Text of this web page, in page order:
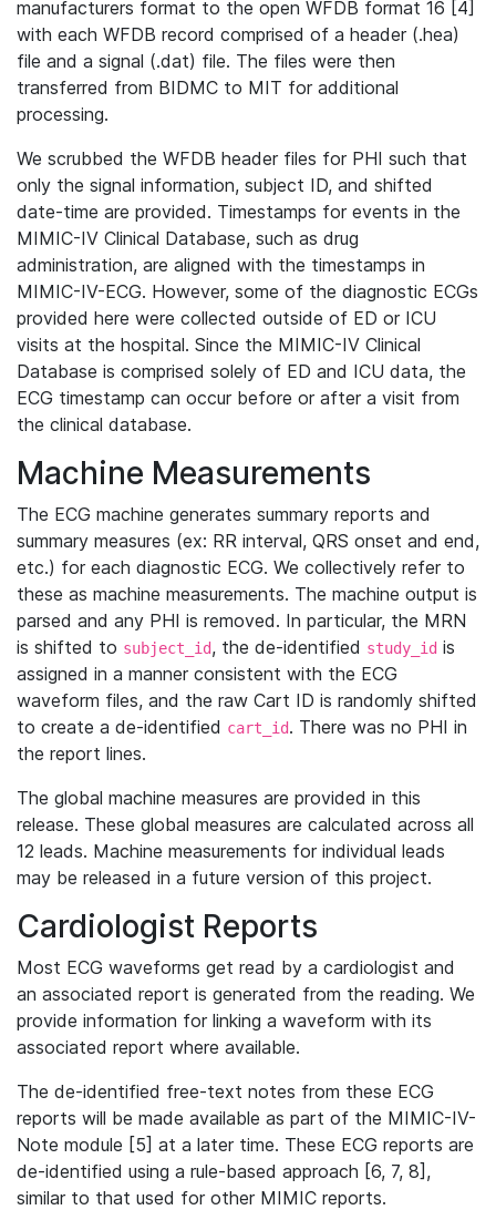
manufacturers format to the open WFDB format 16 [4]
with each WFDB record comprised of a header (.hea)
file and a signal (.dat) file. The files were then
transferred from BIDMC to MIT for additional
processing.
We scrubbed the WFDB header files for PHI such that
only the signal information, subject ID, and shifted
date-time are provided. Timestamps for events in the
MIMIC-IV Clinical Database, such as drug
administration, are aligned with the timestamps in
MIMIC-IV-ECG. However, some of the diagnostic ECGs
provided here were collected outside of ED or ICU
visits at the hospital. Since the MIMIC-IV Clinical
Database is comprised solely of ED and ICU data, the
ECG timestamp can occur before or after a visit from
the clinical database.
Machine Measurements
The ECG machine generates summary reports and
summary measures (ex: RR interval, QRS onset and end,
etc.) for each diagnostic ECG. We collectively refer to
these as machine measurements. The machine output is
parsed and any PHI is removed. In particular, the MRN
is shifted to subject_id, the de-identified study_id is
assigned in a manner consistent with the ECG
waveform files, and the raw Cart ID is randomly shifted
to create a de-identified cart_id. There was no PHI in
the report lines.
The global machine measures are provided in this
release. These global measures are calculated across all
12 leads. Machine measurements for individual leads
may be released in a future version of this project.
Cardiologist Reports
Most ECG waveforms get read by a cardiologist and
an associated report is generated from the reading. We
provide information for linking a waveform with its
associated report where available.
The de-identified free-text notes from these ECG
reports will be made available as part of the MIMIC-IV-
Note module [5] at a later time. These ECG reports are
de-identified using a rule-based approach [6, 7, 8],
similar to that used for other MIMIC reports.